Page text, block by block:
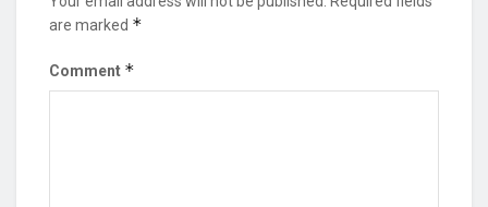
are marked *
Comment *